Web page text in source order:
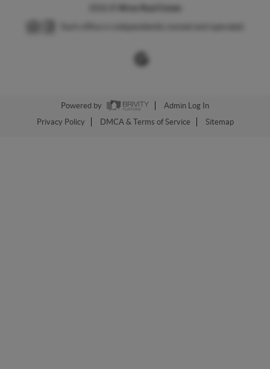
Powered by
Admin Log In
Privacy Policy
DMCA & Terms of Service Sitemap